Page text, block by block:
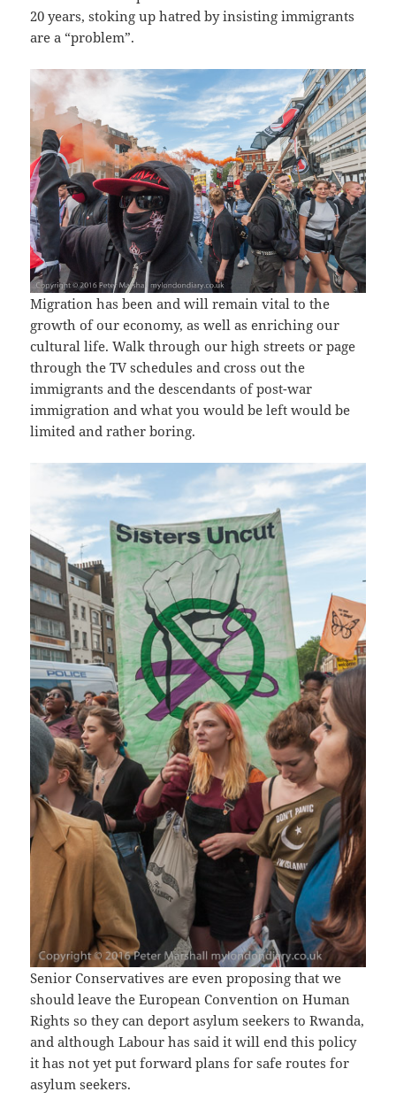
20 years, stoking up hatred by insisting immigrants
are a “problem”.
Migration has been and will remain vital to the
growth of our economy, as well as enriching our
cultural life. Walk through our high streets or page
through the TV schedules and cross out the
immigrants and the descendants of post-war
immigration and what you would be left would be
limited and rather boring.
Senior Conservatives are even proposing that we
should leave the European Convention on Human
Rights so they can deport asylum seekers to Rwanda,
and although Labour has said it will end this policy
it has not yet put forward plans for safe routes for
asylum seekers.